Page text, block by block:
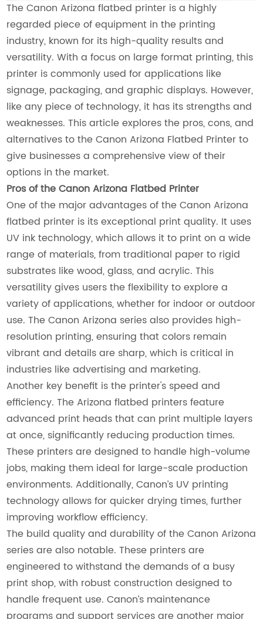
The Canon Arizona flatbed printer is a highly
regarded piece of equipment in the printing
industry, known for its high-quality results and
versatility. With a focus on large format printing, this
printer is commonly used for applications like
signage, packaging, and graphic displays. However,
like any piece of technology, it has its strengths and
weaknesses. This article explores the pros, cons, and
alternatives to the Canon Arizona Flatbed Printer to
give businesses a comprehensive view of their
options in the market.
Pros of the Canon Arizona Flatbed Printer
One of the major advantages of the Canon Arizona
flatbed printer is its exceptional print quality. It uses
UV ink technology, which allows it to print on a wide
range of materials, from traditional paper to rigid
substrates like wood, glass, and acrylic. This
versatility gives users the flexibility to explore a
variety of applications, whether for indoor or outdoor
use. The Canon Arizona series also provides high-
resolution printing, ensuring that colors remain
vibrant and details are sharp, which is critical in
industries like advertising and marketing.
Another key benefit is the printer's speed and
efficiency. The Arizona flatbed printers feature
advanced print heads that can print multiple layers
at once, significantly reducing production times.
These printers are designed to handle high-volume
jobs, making them ideal for large-scale production
environments. Additionally, Canon’s UV printing
technology allows for quicker drying times, further
improving workflow efficiency.
The build quality and durability of the Canon Arizona
series are also notable. These printers are
engineered to withstand the demands of a busy
print shop, with robust construction designed to
handle frequent use. Canon’s maintenance